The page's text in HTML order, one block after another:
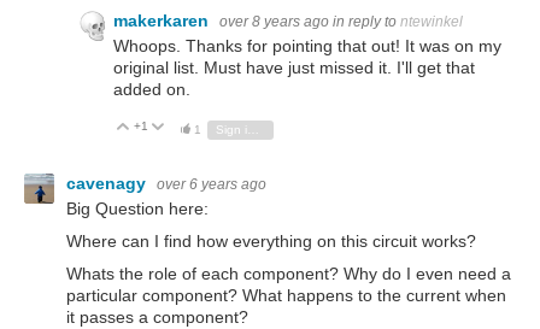
makerkaren over 8 years ago in reply to ntewinkel
Whoops. Thanks for pointing that out! It was on my
original list. Must have just missed it. I'll get that
added on.
Vote Up
+1 Vote Down
1
cavenagy over 6 years ago
Big Question here:
Where can I find how everything on this circuit works?
Whats the role of each component? Why do I even need a
particular component? What happens to the current when
it passes a component?